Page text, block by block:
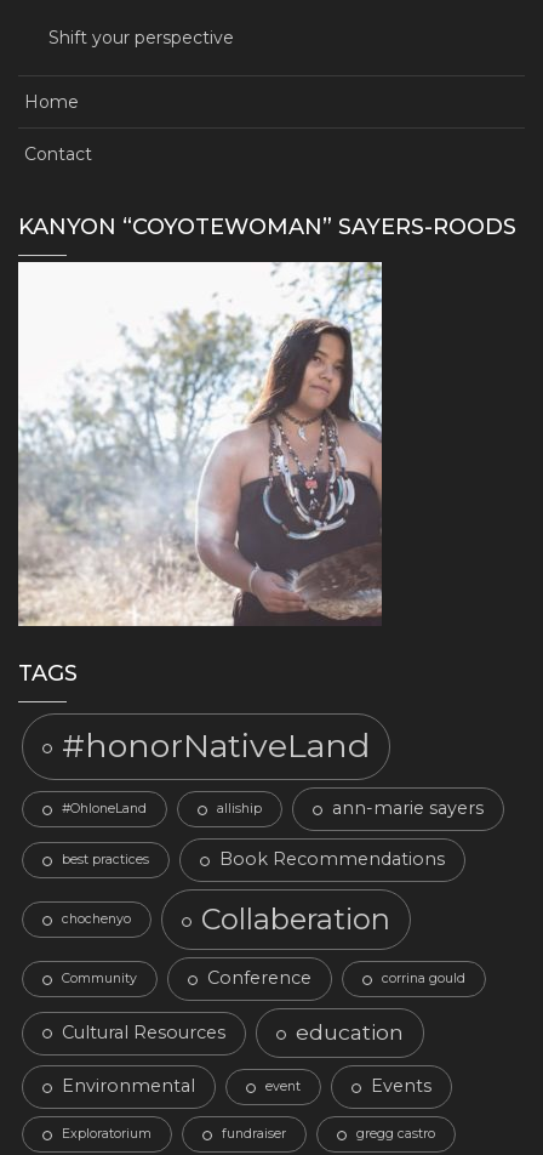
Shift your perspective
Home
Contact
KANYON “COYOTEWOMAN” SAYERS-ROODS
TAGS
#honorNativeLand
#OhloneLand alliship ann-marie sayers
best practices Book Recommendations
chochenyo Collaberation
Community Conference corrina gould
Cultural Resources education
Environmental event Events
Exploratorium fundraiser gregg castro